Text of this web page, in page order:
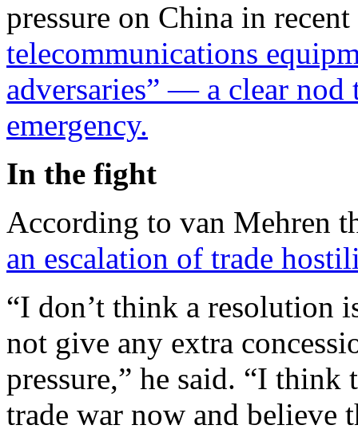
pressure on China in
telecommunications
adversaries” — a clear
emergency.
In the fight
According to van Mehren
an escalation of trade
“I don’t think a resolution
not give any extra
pressure,” he said. “I
trade war now and believe